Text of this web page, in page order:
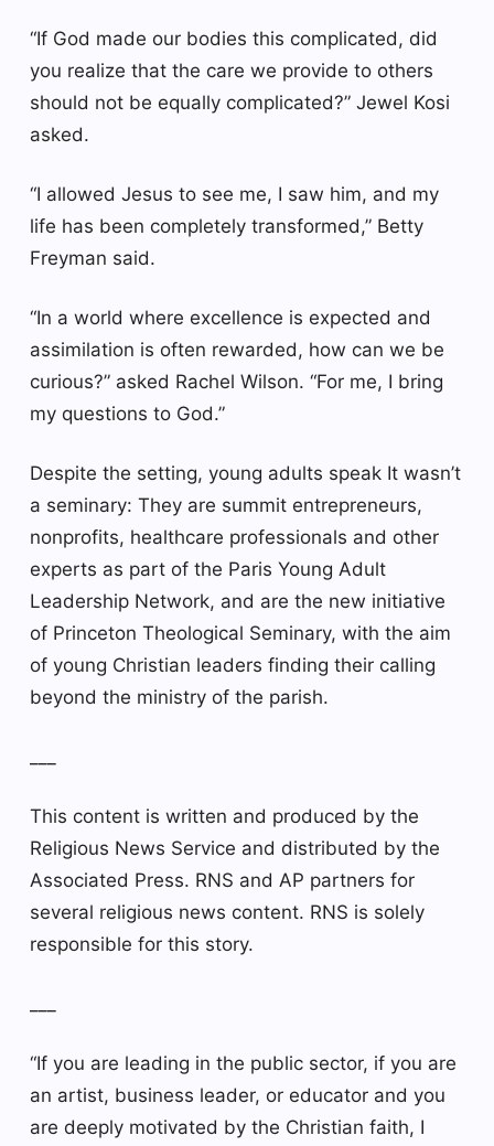
“If God made our bodies this complicated, did
you realize that the care we provide to others
should not be equally complicated?” Jewel Kosi
asked.
“I allowed Jesus to see me, I saw him, and my
life has been completely transformed,” Betty
Freyman said.
“In a world where excellence is expected and
assimilation is often rewarded, how can we be
curious?” asked Rachel Wilson. “For me, I bring
my questions to God.”
Despite the setting, young adults speak It wasn’t
a seminary: They are summit entrepreneurs,
nonprofits, healthcare professionals and other
experts as part of the Paris Young Adult
Leadership Network, and are the new initiative
of Princeton Theological Seminary, with the aim
of young Christian leaders finding their calling
beyond the ministry of the parish.
This content is written and produced by the
Religious News Service and distributed by the
Associated Press. RNS and AP partners for
several religious news content. RNS is solely
responsible for this story.
“If you are leading in the public sector, if you are
an artist, business leader, or educator and you
are deeply motivated by the Christian faith, I